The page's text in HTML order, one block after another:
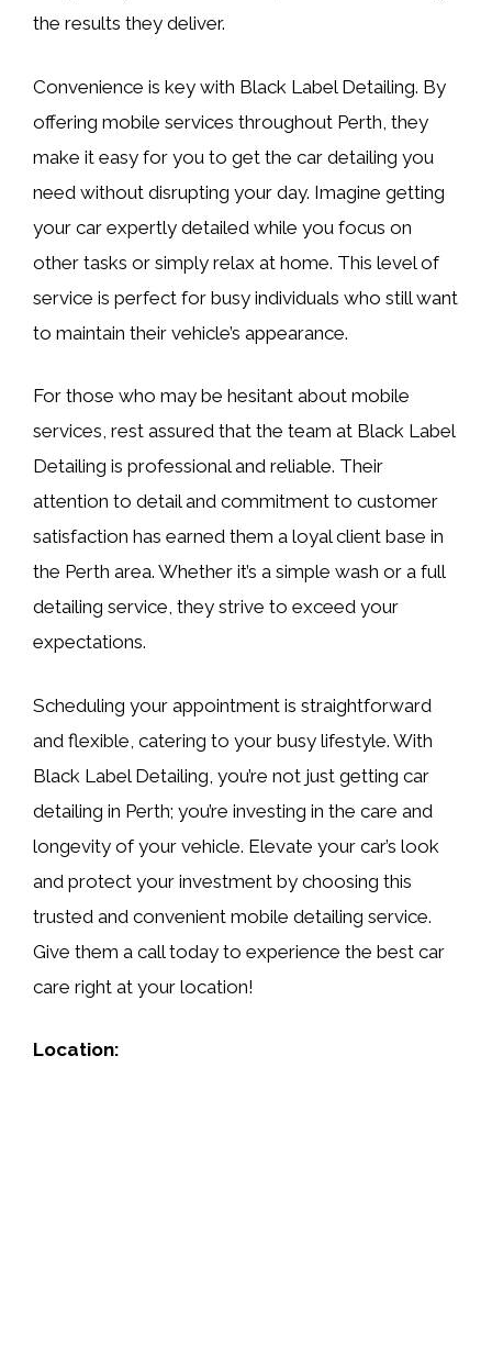
the results they deliver.
Convenience is key with Black Label Detailing. By
offering mobile services throughout Perth, they
make it easy for you to get the car detailing you
need without disrupting your day. Imagine getting
your car expertly detailed while you focus on
other tasks or simply relax at home. This level of
service is perfect for busy individuals who still want
to maintain their vehicle’s appearance.
For those who may be hesitant about mobile
services, rest assured that the team at Black Label
Detailing is professional and reliable. Their
attention to detail and commitment to customer
satisfaction has earned them a loyal client base in
the Perth area. Whether it’s a simple wash or a full
detailing service, they strive to exceed your
expectations.
Scheduling your appointment is straightforward
and flexible, catering to your busy lifestyle. With
Black Label Detailing, you’re not just getting car
detailing in Perth; you’re investing in the care and
longevity of your vehicle. Elevate your car’s look
and protect your investment by choosing this
trusted and convenient mobile detailing service.
Give them a call today to experience the best car
care right at your location!
Location: